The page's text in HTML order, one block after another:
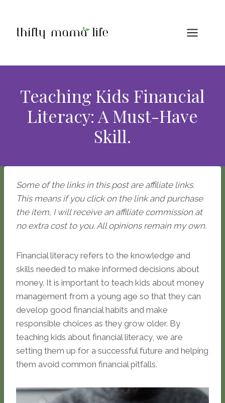
content
Teaching Kids Financial
Literacy: A Must-Have
Skill.
Some of the links in this post are affiliate links.
This means if you click on the link and purchase
the item, I will receive an affiliate commission at
no extra cost to you. All opinions remain my own.
Financial literacy refers to the knowledge and
skills needed to make informed decisions about
money. It is important to teach kids about money
management from a young age so that they can
develop good financial habits and make
responsible choices as they grow older. By
teaching kids about financial literacy, we are
setting them up for a successful future and helping
them avoid common financial pitfalls.